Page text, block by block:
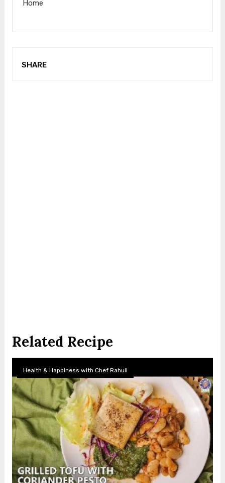
Home
SHARE
Related Recipe
Health & Happiness with Chef Rahull